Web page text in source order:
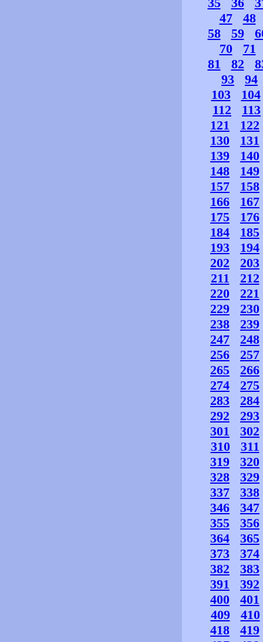
47
48
58
59
70
71
81
82
93
94
103
104
112
113
121
122
130
131
139
140
148
149
157
158
166
167
175
176
184
185
193
194
202
203
211
212
220
221
229
230
238
239
247
248
256
257
265
266
274
275
283
284
292
293
301
302
310
311
319
320
328
329
337
338
346
347
355
356
364
365
373
374
382
383
391
392
400
401
409
410
418
419